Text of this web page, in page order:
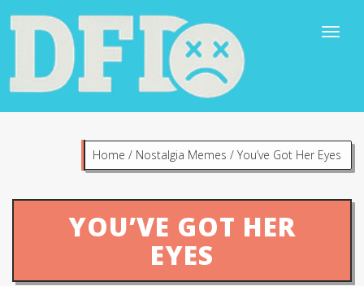
Home / Nostalgia Memes / You’ve Got Her Eyes
YOU’VE GOT HER
EYES